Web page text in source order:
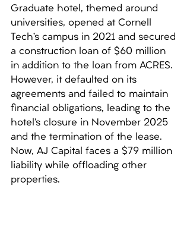
Graduate hotel, themed around
universities, opened at Cornell
Tech’s campus in 2021 and secured
a construction loan of $60 million
in addition to the loan from ACRES.
However, it defaulted on its
agreements and failed to maintain
financial obligations, leading to the
hotel’s closure in November 2025
and the termination of the lease.
Now, AJ Capital faces a $79 million
liability while offloading other
properties.